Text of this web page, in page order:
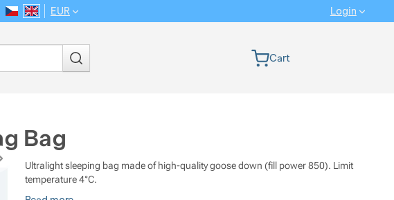
Bag
Ultralight sleeping bag made of high-quality goose down (fill power 850). Limit
temperature 4°C.
Language version
CS EN
EUR Login
Cart